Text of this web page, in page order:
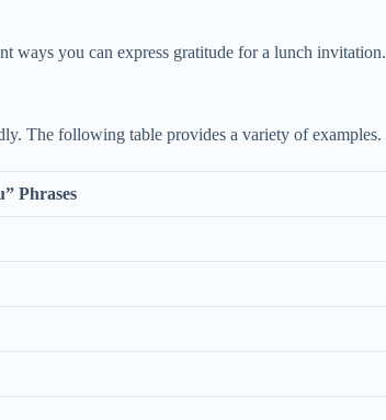
ways you can express gratitude for a lunch invitation.
The following table provides a variety of examples.
Phrases